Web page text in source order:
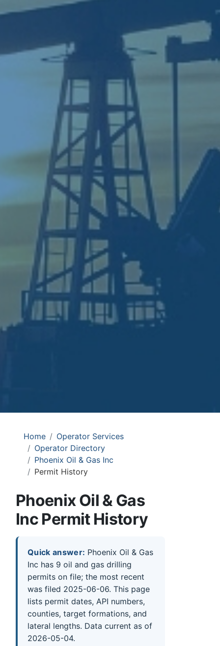
Home
Operator Services
Operator Directory
Phoenix Oil & Gas Inc
Permit History
Phoenix Oil & Gas
Inc Permit History
Quick answer: Phoenix Oil & Gas
Inc has 9 oil and gas drilling
permits on file; the most recent
was filed 2025-06-06. This page
lists permit dates, API numbers,
counties, target formations, and
lateral lengths. Data current as of
2026-05-04.